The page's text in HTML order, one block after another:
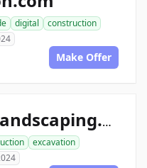
digital
construction
Make Offer
aceconstructionlandscaping.com
excavation